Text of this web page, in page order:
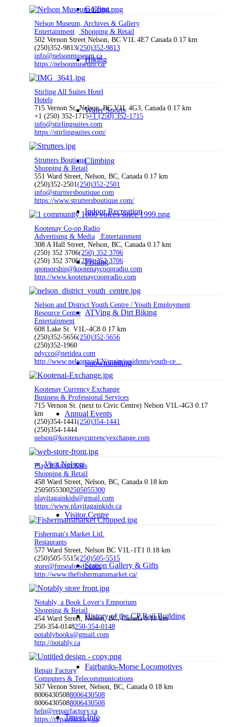
Golfing
Hiking
Water Sports
Climbing
Indoor Recreation
Fishing
ATVing & Dirt Biking
Snowmobiling
Annual Events
Visit Nelson
Visitor Centre
Station Gallery & Gifts
History of the CP Rail Building
Fairbanks-Morse Locomotives
Travel Info
Nelson Museum, Archives & Gallery
Entertainment
Shopping & Retail
502 Vernon Street Nelson, BC V1L 4E7 Canada 0.17 km
(250)352-9813(250)352-9813
info@nelsonmuseum.ca
https://nelsonmuseum.ca/
Stirling All Suites Hotel
Hotels
715 Vernon St, Nelson, BC V1L 4G3, Canada 0.17 km
+1 (250) 352-1715+1 (250) 352-1715
info@stirlingsuites.com
https://stirlingsuites.com/
Strutters Boutique
Shopping & Retail
551 Ward Street, Nelson, BC, Canada 0.17 km
(250)352-2501(250)352-2501
info@sturttersboutique.com
https://www.struttersboutique.com/
Kootenay Co-op Radio
Advertising & Media
Entertainment
308 A Hall Street, Nelson, BC, Canada 0.17 km
(250) 352 3706(250) 352 3706
(250) 352 3706(250) 352 3706
sponsorship@kootenaycoopradio.com
http://www.kootenaycoopradio.com
Nelson and District Youth Centre / Youth Employment
Resource Centre
Entertainment
608 Lake St. V1L-4C8 0.17 km
(250)352-5656(250)352-5656
(250)352-1960
ndycco@netidea.com
http://www.nelson.ca/EN/main/residents/youth-ce...
Kootenay Currency Exchange
Business & Professional Services
715 Vernon St. (next to Civic Centre) Nelson V1L-4G3 0.17
km
(250)354-1441(250)354-1441
(250)354-1444
nelson@kootenaycurrencyexchange.com
Play It Again Kids
Shopping & Retail
458 Ward Street, Nelson, BC, Canada 0.18 km
25050553002505055300
playitagainkids@gmail.com
https://www.playitagainkids.ca
Fisherman's Market Ltd.
Restaurants
577 Ward Street, Nelson BC V1L-1T1 0.18 km
(250)505-5515(250)505-5515
store@fmseafoods.com
http://www.thefishermansmarket.ca/
Notably, a Book Lover's Emporium
Shopping & Retail
454 Ward Street, Nelson, BC, Canada 0.18 km
250-354-0148250-354-0148
notablybooks@gmail.com
http://notably.ca
Repair Factory
Computers & Telecommunications
507 Vernon Street, Nelson, BC, Canada 0.18 km
80064305088006430508
80064305088006430508
help@repairfactory.ca
https://repairfactory.ca